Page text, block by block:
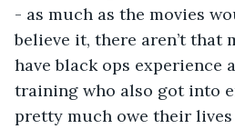
- as much as the movies
believe it, there aren’t that
have black ops experience
training who also got into
pretty much owe their lives